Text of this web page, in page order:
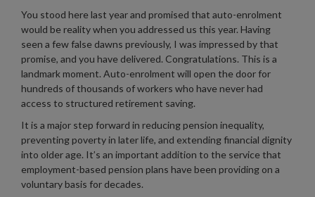
You stood here last year and promised that auto-enrolment
would be reality when you addressed us this year. Having
seen a few false dawns previously, I was impressed by that
promise, and you have delivered. Congratulations. This is a
landmark moment. Auto-enrolment will open the door for
hundreds of thousands of workers who have never had
access to structured retirement saving.
It is a major step forward in reducing pension inequality,
preventing poverty in later life, and extending financial dignity
into older age. It’s an important addition to the service that
employment-based pension plans have been providing on a
voluntary basis for decades.